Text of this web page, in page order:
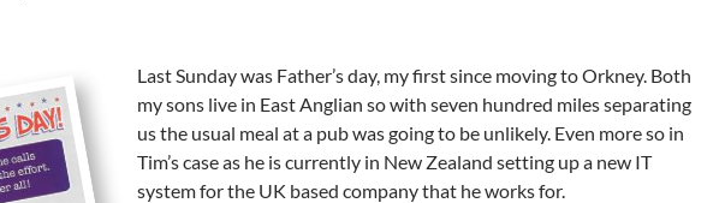
Last Sunday was Father’s day, my first since moving to Orkney. Both
my sons live in East Anglian so with seven hundred miles separating
us the usual meal at a pub was going to be unlikely. Even more so in
Tim’s case as he is currently in New Zealand setting up a new IT
system for the UK based company that he works for.